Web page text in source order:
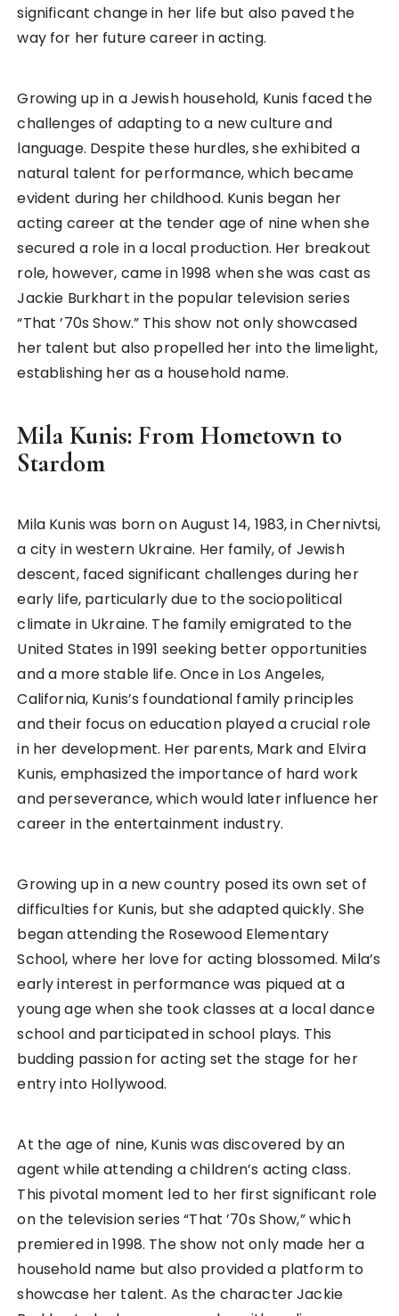
significant change in her life but also paved the
way for her future career in acting.
Growing up in a Jewish household, Kunis faced the
challenges of adapting to a new culture and
language. Despite these hurdles, she exhibited a
natural talent for performance, which became
evident during her childhood. Kunis began her
acting career at the tender age of nine when she
secured a role in a local production. Her breakout
role, however, came in 1998 when she was cast as
Jackie Burkhart in the popular television series
“That ’70s Show.” This show not only showcased
her talent but also propelled her into the limelight,
establishing her as a household name.
Mila Kunis: From Hometown to
Stardom
Mila Kunis was born on August 14, 1983, in Chernivtsi,
a city in western Ukraine. Her family, of Jewish
descent, faced significant challenges during her
early life, particularly due to the sociopolitical
climate in Ukraine. The family emigrated to the
United States in 1991 seeking better opportunities
and a more stable life. Once in Los Angeles,
California, Kunis’s foundational family principles
and their focus on education played a crucial role
in her development. Her parents, Mark and Elvira
Kunis, emphasized the importance of hard work
and perseverance, which would later influence her
career in the entertainment industry.
Growing up in a new country posed its own set of
difficulties for Kunis, but she adapted quickly. She
began attending the Rosewood Elementary
School, where her love for acting blossomed. Mila’s
early interest in performance was piqued at a
young age when she took classes at a local dance
school and participated in school plays. This
budding passion for acting set the stage for her
entry into Hollywood.
At the age of nine, Kunis was discovered by an
agent while attending a children’s acting class.
This pivotal moment led to her first significant role
on the television series “That ’70s Show,” which
premiered in 1998. The show not only made her a
household name but also provided a platform to
showcase her talent. As the character Jackie